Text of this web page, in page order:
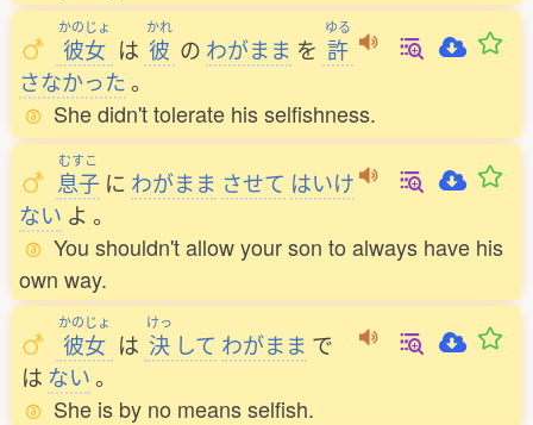
かのじょ
彼女 は
かれ
彼 の わがまま を
ゆる
許
さなかった 。
She didn't tolerate his selfishness.
むすこ
息子 に わがまま させて はいけ
ない よ 。
You shouldn't allow your son to always have his
own way.
かのじょ
彼女 は
けっ
決 して わがまま で
は ない。
She is by no means selfish.